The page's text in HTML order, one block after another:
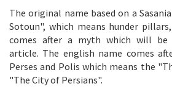
The original name based on a
Sotoun", which means hunder
comes after a myth which will
article. The english name comes
Perses and Polis which means the
"The City of Persians".